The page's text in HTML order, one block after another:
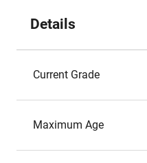
Details
Current Grade
Maximum Age